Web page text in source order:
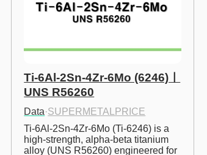
Ti-6Al-2Sn-4Zr-6Mo (6246)ㅣ
UNS R56260
Data·SUPERMETALPRICE
Ti-6Al-2Sn-4Zr-6Mo (Ti-6246) is a
high-strength, alpha-beta titanium
alloy (UNS R56260) engineered for